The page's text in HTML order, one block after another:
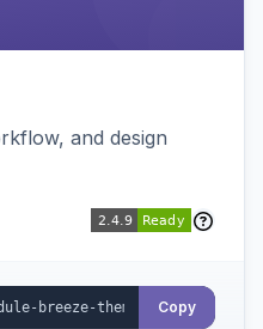
and design
Copy